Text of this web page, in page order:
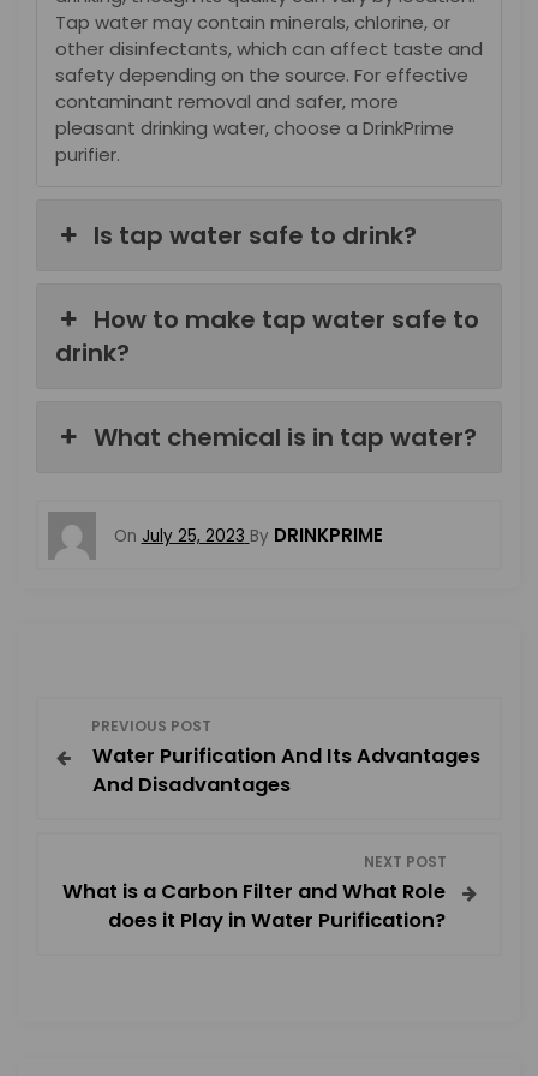
Tap water may contain minerals, chlorine, or
other disinfectants, which can affect taste and
safety depending on the source. For effective
contaminant removal and safer, more
pleasant drinking water, choose a DrinkPrime
purifier.
Is tap water safe to drink?
How to make tap water safe to
drink?
What chemical is in tap water?
On July 25, 2023 By DRINKPRIME
o
PREVIOUS POST
Water Purification And Its Advantages
And Disadvantages
NEXT POST
What is a Carbon Filter and What Role
does it Play in Water Purification?